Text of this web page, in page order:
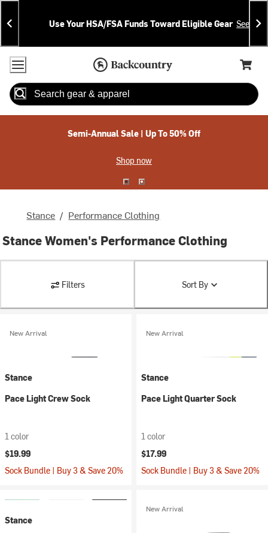
Skip
To
Content
Skip
To
Search
Announcements
Use Your HSA/FSA Funds Toward Eligible Gear See
Accessibility Policy
Home Page
Cart,
Search
Semi-Annual Sale | Up To 50% Off
Shop now
Stance / Performance Clothing
Stance Women's Performance Clothing
Filters Sort By
New Arrival
Stance
Pace Light Crew Sock
1 color
$19.99
Sock Bundle | Buy 3 & Save 20%
New Arrival
Stance
Pace Light Quarter Sock
1 color
$17.99
Sock Bundle | Buy 3 & Save 20%
Stance
New Arrival